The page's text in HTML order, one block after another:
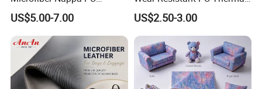
Synthetic Imitation Artificial
Vegan Faux Leather Rexine
for Sofa Gloves Shoes Bags
Car Seat
US$5.00-7.00
Faux Artificial Synthetic
Leather Fabric
US$2.50-3.00